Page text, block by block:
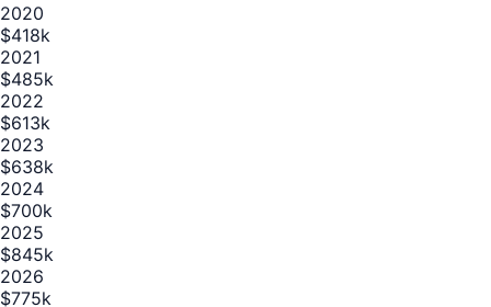
2020
$418k
2021
$485k
2022
$613k
2023
$638k
2024
$700k
2025
$845k
2026
$775k